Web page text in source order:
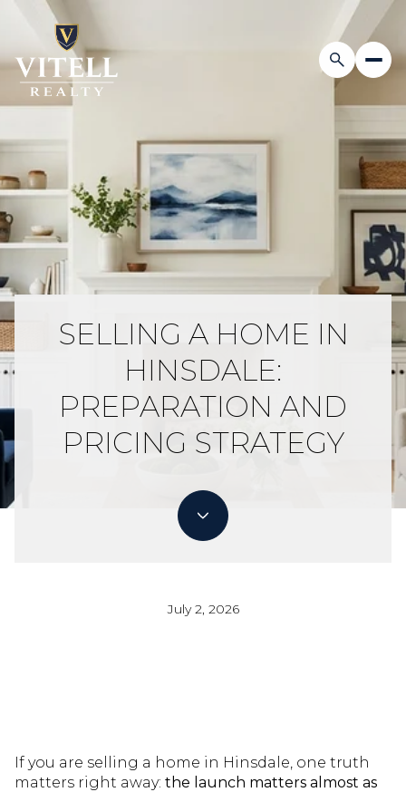
SELLING A HOME IN
HINSDALE:
PREPARATION AND
PRICING STRATEGY
July 2, 2026
If you are selling a home in Hinsdale, one truth
matters right away: the launch matters almost as